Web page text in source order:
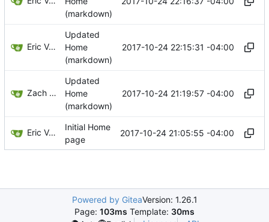
(markdown)
Eric Van Albert
Updated
Home
(markdown)
2017-10-24 22:15:31 -04:00
Zach Banks
Updated
Home
(markdown)
2017-10-24 21:19:57 -04:00
Eric Van Albert
Initial Home
page
2017-10-24 21:05:55 -04:00
Powered by GiteaVersion: 1.26.1
Page: 103ms Template: 30ms